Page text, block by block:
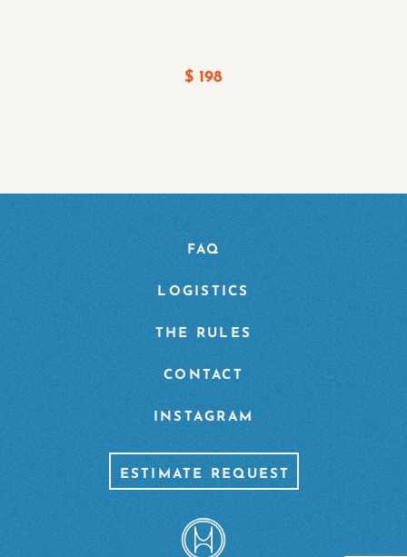
$ 198
FAQ
LOGISTICS
THE RULES
CONTACT
INSTAGRAM
ESTIMATE REQUEST